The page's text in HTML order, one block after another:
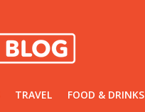
TRAVEL FOOD & DRINKS